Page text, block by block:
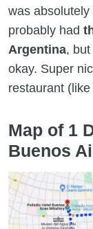
was absolutely
probably had
Argentina,
okay. Super
restaurant
Map of 1
Buenos